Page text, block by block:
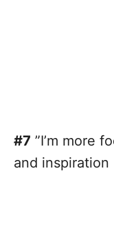
#7 ”I’m more
and inspiration